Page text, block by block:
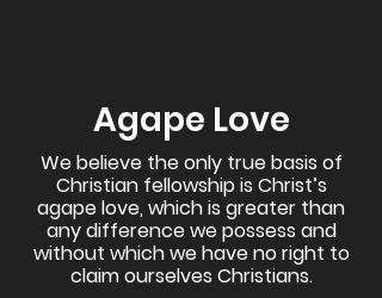
Agape Love
We believe the only true basis of
Christian fellowship is Christ’s
agape love, which is greater than
any difference we possess and
without which we have no right to
claim ourselves Christians.